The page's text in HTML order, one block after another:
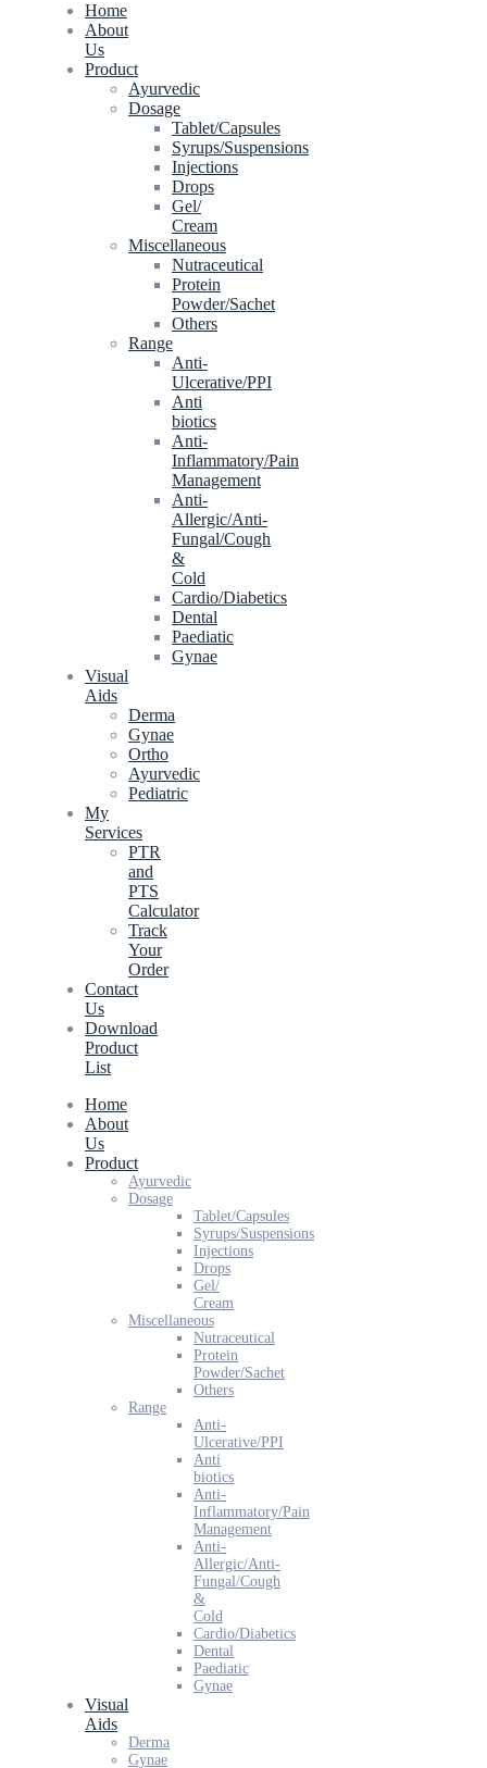
Home
About
Us
Product
Ayurvedic
Dosage
Tablet/Capsules
Syrups/Suspensions
Injections
Drops
Gel/
Cream
Miscellaneous
Nutraceutical
Protein
Powder/Sachet
Others
Range
Anti-
Ulcerative/PPI
Anti
biotics
Anti-
Inflammatory/Pain
Management
Anti-
Allergic/Anti-
Fungal/Cough
&
Cold
Cardio/Diabetics
Dental
Paediatic
Gynae
Visual
Aids
Derma
Gynae
Ortho
Ayurvedic
Pediatric
My
Services
PTR
and
PTS
Calculator
Track
Your
Order
Contact
Us
Download
Product
List
Home
About
Us
Product
Ayurvedic
Dosage
Tablet/Capsules
Syrups/Suspensions
Injections
Drops
Gel/
Cream
Miscellaneous
Nutraceutical
Protein
Powder/Sachet
Others
Range
Anti-
Ulcerative/PPI
Anti
biotics
Anti-
Inflammatory/Pain
Management
Anti-
Allergic/Anti-
Fungal/Cough
&
Cold
Cardio/Diabetics
Dental
Paediatic
Gynae
Visual
Aids
Derma
Gynae